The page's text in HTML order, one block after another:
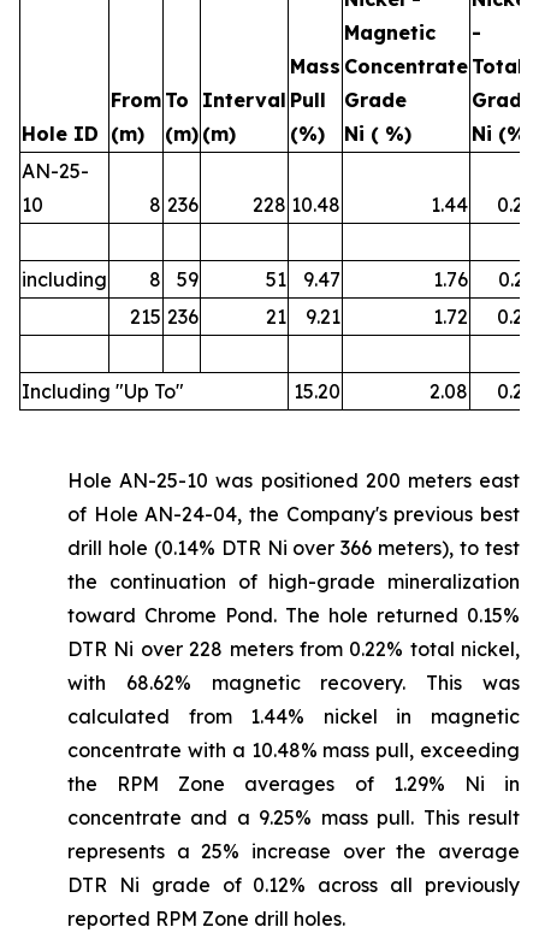
Hole ID
From
(m)
To
(m)
Interval
(m)
Mass
Pull
(%)
Magnetic
Concentrate
Grade
Ni ( %)
-
Total
Grade
Ni (%)
AN-25-
10
8 236 228 10.48 1.44 0.22
including 8 59 51 9.47 1.76
0.21
215 236 21 9.21 1.72 0.22
Including "Up To" 15.20 2.08 0.26
Hole AN-25-10 was positioned 200 meters east
of Hole AN-24-04, the Company's previous best
drill hole (0.14% DTR Ni over 366 meters), to test
the continuation of high-grade mineralization
toward Chrome Pond. The hole returned 0.15%
DTR Ni over 228 meters from 0.22% total nickel,
with 68.62% magnetic recovery. This was
calculated from 1.44% nickel in magnetic
concentrate with a 10.48% mass pull, exceeding
the RPM Zone averages of 1.29% Ni in
concentrate and a 9.25% mass pull. This result
represents a 25% increase over the average
DTR Ni grade of 0.12% across all previously
reported RPM Zone drill holes.